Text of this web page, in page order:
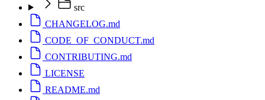
src
CHANGELOG.md
CODE_OF_CONDUCT.md
CONTRIBUTING.md
LICENSE
README.md